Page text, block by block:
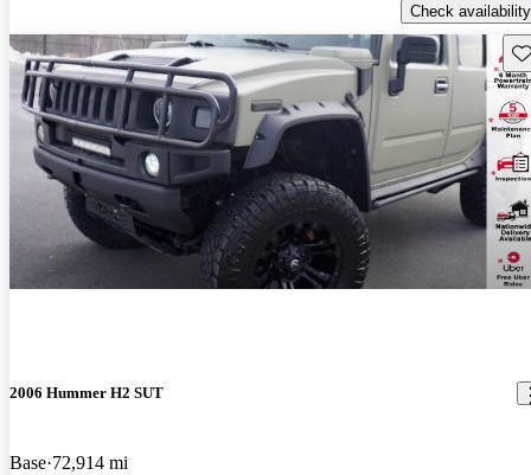
Check availability
2006 Hummer H2 SUT
Base 72,914 mi